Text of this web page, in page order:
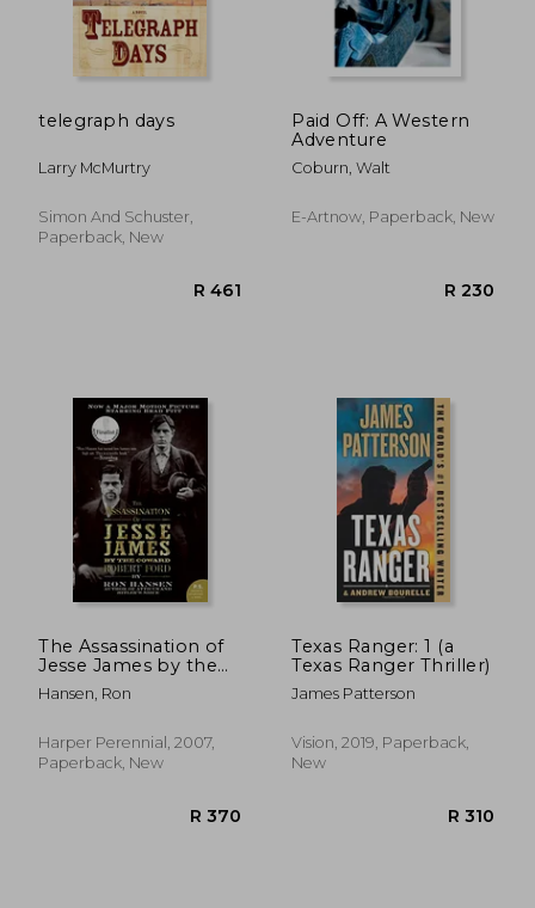
telegraph days
Larry McMurtry
Simon And Schuster,
Paperback, New
Paid Off: A Western
Adventure
Coburn, Walt
E-Artnow, Paperback, New
The Assassination of
Jesse James by the
Coward Robert Ford
(P. S. )
Hansen, Ron
Harper Perennial, 2007,
Paperback, New
Texas Ranger: 1 (a
Texas Ranger Thriller)
James Patterson
Vision, 2019, Paperback,
New